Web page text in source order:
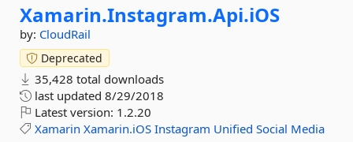
Xamarin.Instagram.Api.iOS
by: CloudRail
Deprecated
35,428 total downloads
last updated 8/29/2018
Latest version: 1.2.20
Xamarin Xamarin.iOS Instagram Unified Social Media